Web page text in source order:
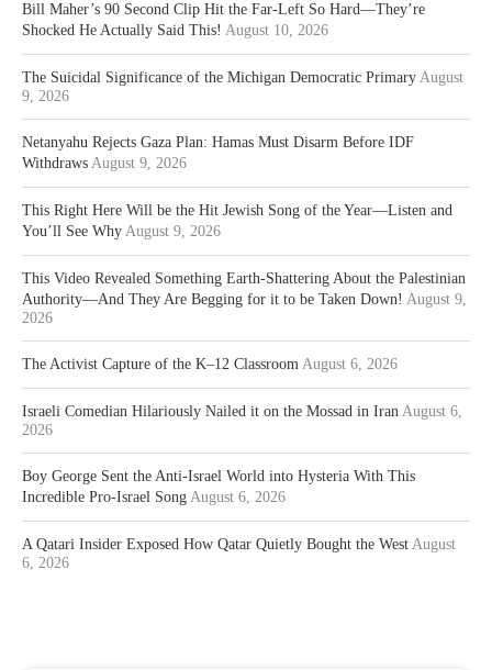
Bill Maher’s 90 Second Clip Hit the Far-Left So Hard—They’re
Shocked He Actually Said This! August 10, 2026
The Suicidal Significance of the Michigan Democratic Primary August
9, 2026
Netanyahu Rejects Gaza Plan: Hamas Must Disarm Before IDF
Withdraws August 9, 2026
This Right Here Will be the Hit Jewish Song of the Year—Listen and
You’ll See Why August 9, 2026
This Video Revealed Something Earth-Shattering About the Palestinian
Authority—And They Are Begging for it to be Taken Down! August 9,
2026
The Activist Capture of the K–12 Classroom August 6, 2026
Israeli Comedian Hilariously Nailed it on the Mossad in Iran August 6,
2026
Boy George Sent the Anti-Israel World into Hysteria With This
Incredible Pro-Israel Song August 6, 2026
A Qatari Insider Exposed How Qatar Quietly Bought the West August
6, 2026